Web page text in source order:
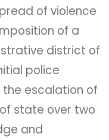
of violence
of a
district of
police
the escalation of
state over two
and